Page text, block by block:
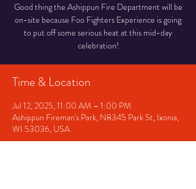
Good thing the Ashippun Fire Department will be
on-site because Foo Fighters Experience is going
to put off some serious heat at this mid-day
celebration!
Time & Location
Jul 12, 2025, 11:00 AM – 1:00 PM
Ashippun Fireman's Park, N8345 Park St, Ixonia,
WI 53036, USA